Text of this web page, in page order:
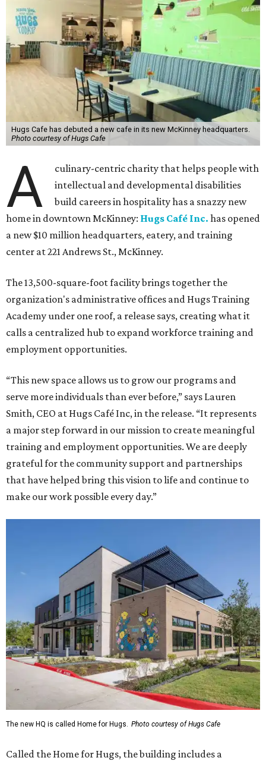
Hugs Cafe has debuted a new cafe in its new McKinney headquarters.
Photo courtesy of Hugs Cafe
A
culinary-centric charity that helps people with
intellectual and developmental disabilities
build careers in hospitality has a snazzy new
home in downtown McKinney: Hugs Café Inc. has opened
a new $10 million headquarters, eatery, and training
center at 221 Andrews St., McKinney.
The 13,500-square-foot facility brings together the
organization's administrative offices and Hugs Training
Academy under one roof, a release says, creating what it
calls a centralized hub to expand workforce training and
employment opportunities.
“This new space allows us to grow our programs and
serve more individuals than ever before,” says Lauren
Smith, CEO at Hugs Café Inc, in the release. “It represents
a major step forward in our mission to create meaningful
training and employment opportunities. We are deeply
grateful for the community support and partnerships
that have helped bring this vision to life and continue to
make our work possible every day.”
The new HQ is called Home for Hugs. Photo courtesy of Hugs Cafe
Called the Home for Hugs, the building includes a